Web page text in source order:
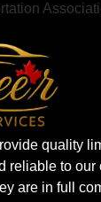
quality
reliable to our
are in full